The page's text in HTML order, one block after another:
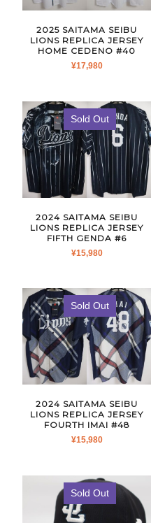
2025 SAITAMA SEIBU
LIONS REPLICA JERSEY
HOME CEDENO #40
¥17,980
Sold Out
2024 SAITAMA SEIBU
LIONS REPLICA JERSEY
FIFTH GENDA #6
¥15,980
Sold Out
2024 SAITAMA SEIBU
LIONS REPLICA JERSEY
FOURTH IMAI #48
¥15,980
Sold Out